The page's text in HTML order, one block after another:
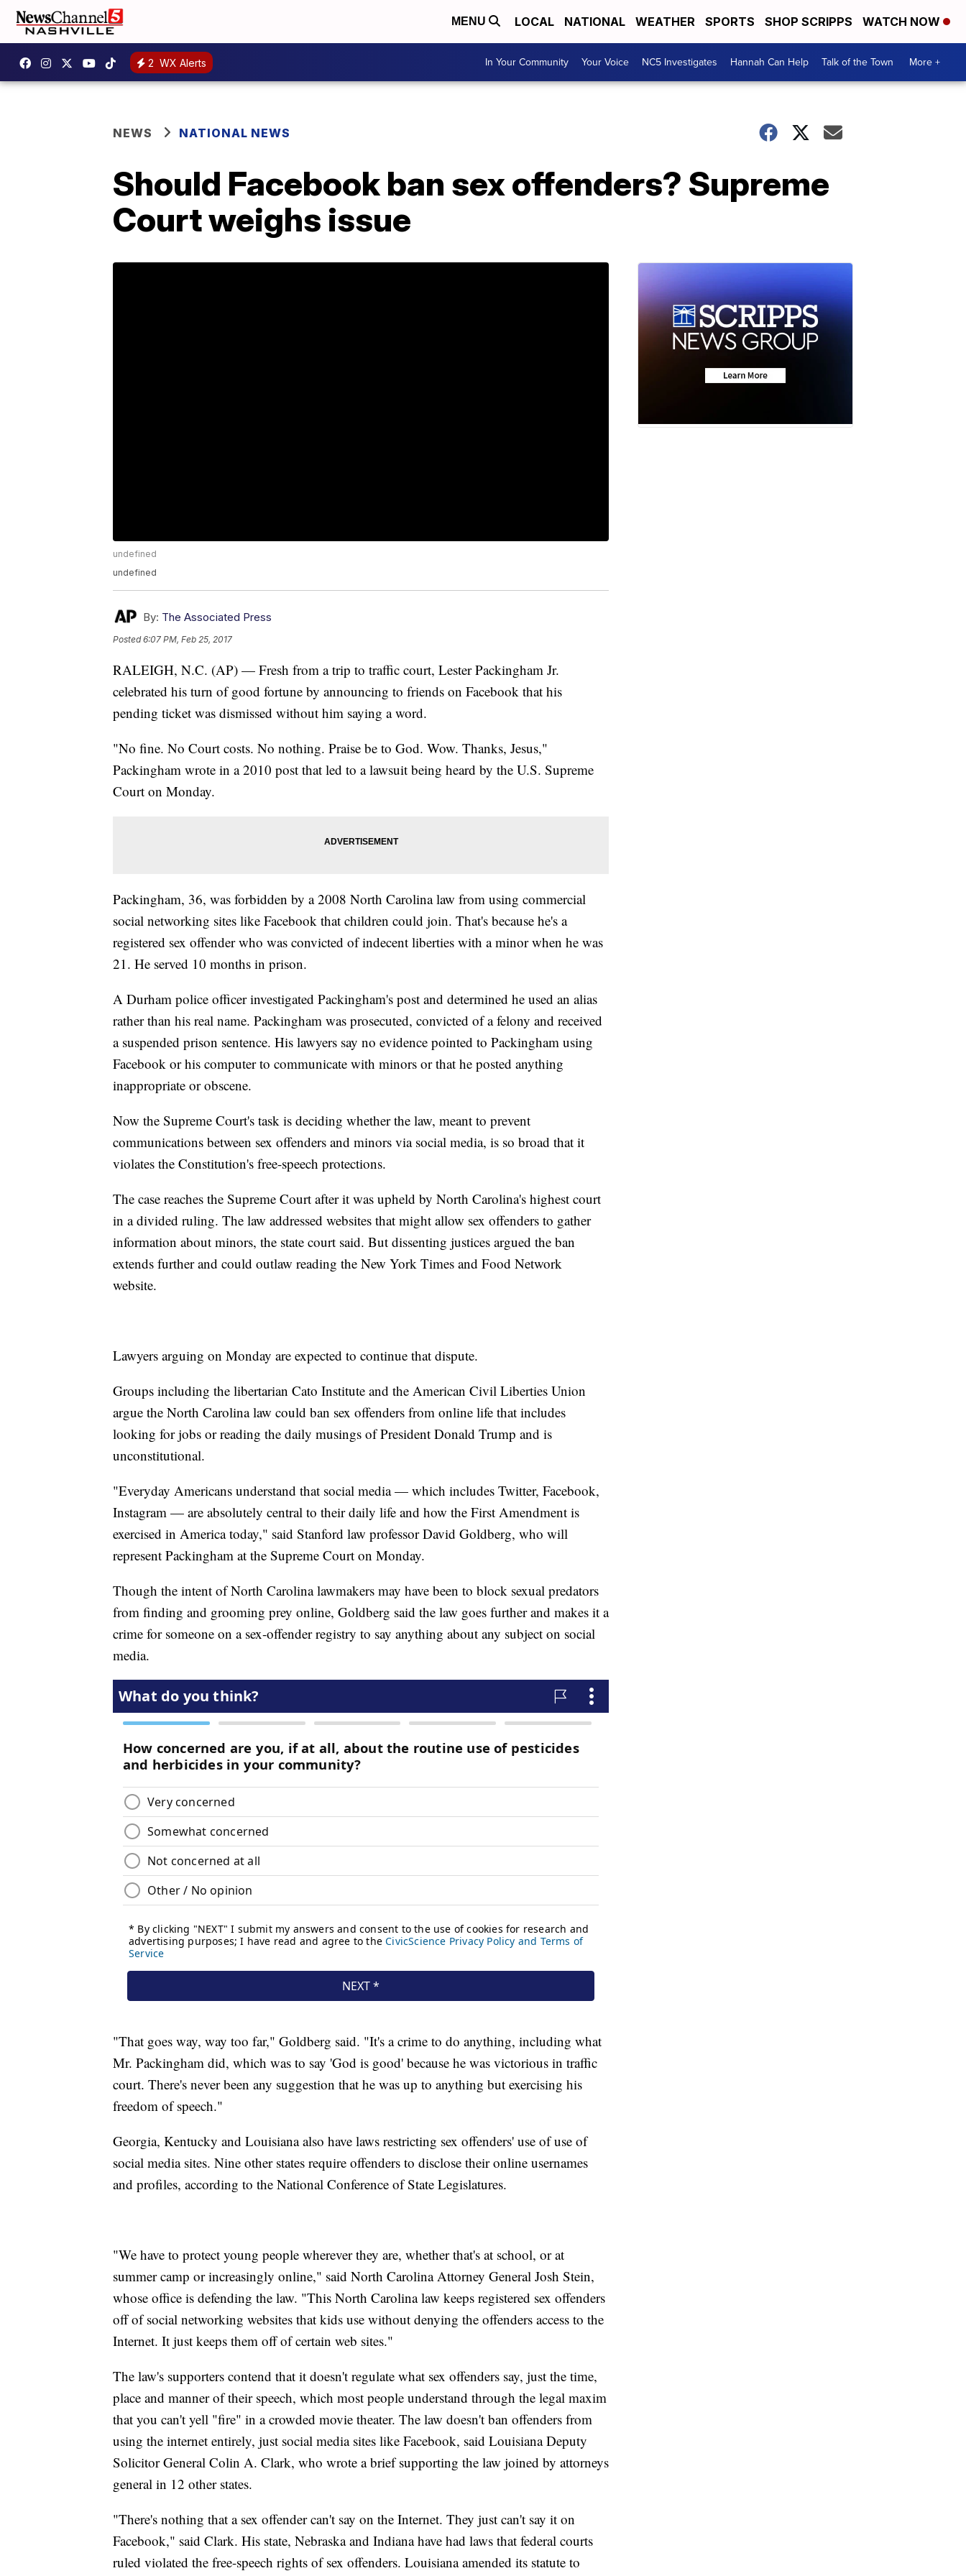
MENU LOCAL NATIONAL WEATHER SPORTS SHOP SCRIPPS WATCH NOW
2 WX Alerts In Your Community Your Voice NC5 Investigates Hannah Can Help Talk of the Town More +
NEWS NATIONAL NEWS
Should Facebook ban sex offenders? Supreme
Court weighs issue
undefined
undefined
By: The Associated Press
Posted6:07 PM, Feb 25, 2017
RALEIGH, N.C. (AP) — Fresh from a trip to traffic court, Lester Packingham Jr.
celebrated his turn of good fortune by announcing to friends on Facebook that his
pending ticket was dismissed without him saying a word.
"No fine. No Court costs. No nothing. Praise be to God. Wow. Thanks, Jesus,"
Packingham wrote in a 2010 post that led to a lawsuit being heard by the U.S. Supreme
Court on Monday.
Packingham, 36, was forbidden by a 2008 North Carolina law from using commercial
social networking sites like Facebook that children could join. That's because he's a
registered sex offender who was convicted of indecent liberties with a minor when he was
21. He served 10 months in prison.
A Durham police officer investigated Packingham's post and determined he used an alias
rather than his real name. Packingham was prosecuted, convicted of a felony and received
a suspended prison sentence. His lawyers say no evidence pointed to Packingham using
Facebook or his computer to communicate with minors or that he posted anything
inappropriate or obscene.
Now the Supreme Court's task is deciding whether the law, meant to prevent
communications between sex offenders and minors via social media, is so broad that it
violates the Constitution's free-speech protections.
The case reaches the Supreme Court after it was upheld by North Carolina's highest court
in a divided ruling. The law addressed websites that might allow sex offenders to gather
information about minors, the state court said. But dissenting justices argued the ban
extends further and could outlaw reading the New York Times and Food Network
website.
Lawyers arguing on Monday are expected to continue that dispute.
Groups including the libertarian Cato Institute and the American Civil Liberties Union
argue the North Carolina law could ban sex offenders from online life that includes
looking for jobs or reading the daily musings of President Donald Trump and is
unconstitutional.
"Everyday Americans understand that social media — which includes Twitter, Facebook,
Instagram — are absolutely central to their daily life and how the First Amendment is
exercised in America today," said Stanford law professor David Goldberg, who will
represent Packingham at the Supreme Court on Monday.
Though the intent of North Carolina lawmakers may have been to block sexual predators
from finding and grooming prey online, Goldberg said the law goes further and makes it a
crime for someone on a sex-offender registry to say anything about any subject on social
media.
"That goes way, way too far," Goldberg said. "It's a crime to do anything, including what
Mr. Packingham did, which was to say 'God is good' because he was victorious in traffic
court. There's never been any suggestion that he was up to anything but exercising his
freedom of speech."
Georgia, Kentucky and Louisiana also have laws restricting sex offenders' use of use of
social media sites. Nine other states require offenders to disclose their online usernames
and profiles, according to the National Conference of State Legislatures.
"We have to protect young people wherever they are, whether that's at school, or at
summer camp or increasingly online," said North Carolina Attorney General Josh Stein,
whose office is defending the law. "This North Carolina law keeps registered sex offenders
off of social networking websites that kids use without denying the offenders access to the
Internet. It just keeps them off of certain web sites."
The law's supporters contend that it doesn't regulate what sex offenders say, just the time,
place and manner of their speech, which most people understand through the legal maxim
that you can't yell "fire" in a crowded movie theater. The law doesn't ban offenders from
using the internet entirely, just social media sites like Facebook, said Louisiana Deputy
Solicitor General Colin A. Clark, who wrote a brief supporting the law joined by attorneys
general in 12 other states.
"There's nothing that a sex offender can't say on the Internet. They just can't say it on
Facebook," said Clark. His state, Nebraska and Indiana have had laws that federal courts
ruled violated the free-speech rights of sex offenders. Louisiana amended its statute to